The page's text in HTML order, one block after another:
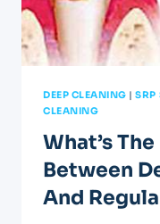
DEEP CLEANING |SRP
CLEANING
What’s
Between
And